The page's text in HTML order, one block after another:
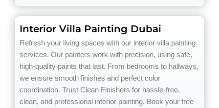
Interior Villa Painting Dubai
Refresh your living spaces with our interior villa painting
services. Our painters work with precision, using safe,
high-quality paints that last. From bedrooms to hallways,
we ensure smooth finishes and perfect color
coordination. Trust Clean Finishers for hassle-free,
clean, and professional interior painting. Book your free